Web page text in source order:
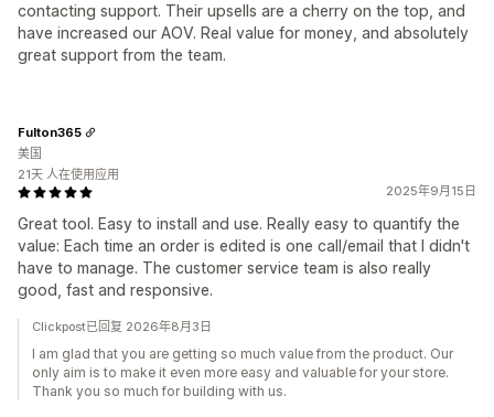
contacting support. Their upsells are a cherry on the top, and
have increased our AOV. Real value for money, and absolutely
great support from the team.
2025年9月15日
Great tool. Easy to install and use. Really easy to quantify the
value: Each time an order is edited is one call/email that I didn't
have to manage. The customer service team is also really
good, fast and responsive.
Fulton365
美国
21天 人在使用应用
Clickpost已回复 2026年8月3日
I am glad that you are getting so much value from the product. Our
only aim is to make it even more easy and valuable for your store.
Thank you so much for building with us.